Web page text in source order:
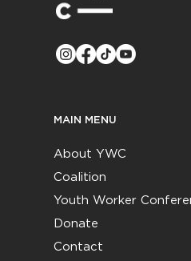
MAIN MENU
About YWC
Coalition
Youth Worker
Donate
Contact